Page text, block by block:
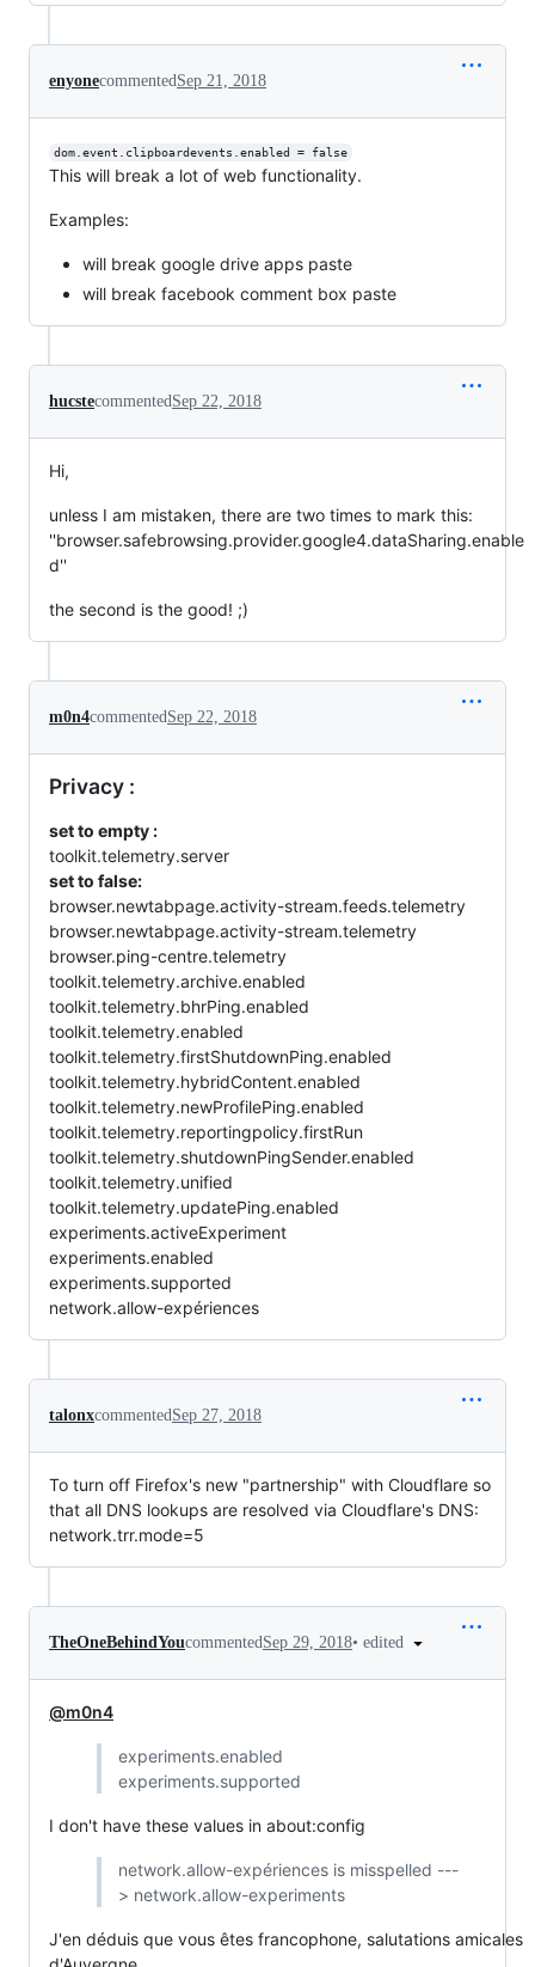
enyonecommentedSep 21, 2018
dom.event.clipboardevents.enabled = false
This will break a lot of web functionality.
Examples:
will break google drive apps paste
will break facebook comment box paste
hucstecommentedSep 22, 2018
Hi,
unless I am mistaken, there are two times to mark this:
''browser.safebrowsing.provider.google4.dataSharing.enable
d''
the second is the good! ;)
m0n4commentedSep 22, 2018
Privacy :
set to empty :
toolkit.telemetry.server
set to false:
browser.newtabpage.activity-stream.feeds.telemetry
browser.newtabpage.activity-stream.telemetry
browser.ping-centre.telemetry
toolkit.telemetry.archive.enabled
toolkit.telemetry.bhrPing.enabled
toolkit.telemetry.enabled
toolkit.telemetry.firstShutdownPing.enabled
toolkit.telemetry.hybridContent.enabled
toolkit.telemetry.newProfilePing.enabled
toolkit.telemetry.reportingpolicy.firstRun
toolkit.telemetry.shutdownPingSender.enabled
toolkit.telemetry.unified
toolkit.telemetry.updatePing.enabled
experiments.activeExperiment
experiments.enabled
experiments.supported
network.allow-expériences
talonxcommentedSep 27, 2018
To turn off Firefox's new "partnership" with Cloudflare so
that all DNS lookups are resolved via Cloudflare's DNS:
network.trr.mode=5
TheOneBehindYoucommentedSep 29, 2018• edited
@m0n4
experiments.enabled
experiments.supported
I don't have these values in about:config
network.allow-expériences is misspelled ---
> network.allow-experiments
J'en déduis que vous êtes francophone, salutations amicales